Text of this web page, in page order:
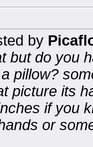
by
but do you
pillow?
picture its
if you
or